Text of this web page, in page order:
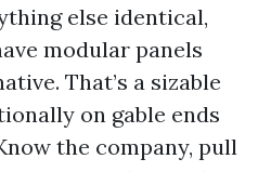
else identical,
modular panels
That’s a sizable
on gable ends
the company, pull